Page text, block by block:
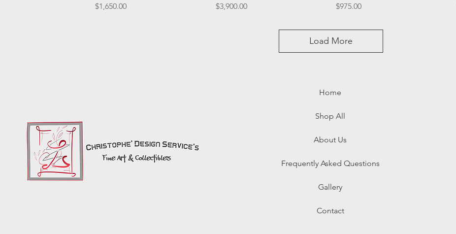
Price
$1,650.00
Price
$3,900.00
Price
$975.00
Load More
Home
Shop All
About Us
Frequently Asked Questions
Gallery
Contact